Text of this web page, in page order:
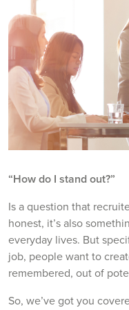
“How do I stand out?”
Is a question that
honest, it’s also
everyday lives. But
job, people want to
remembered, out of
So, we’ve got you